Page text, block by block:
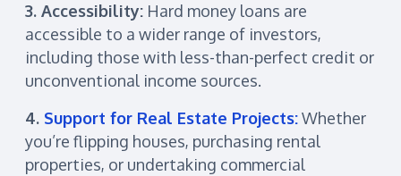
3. Accessibility: Hard money loans are
accessible to a wider range of investors,
including those with less-than-perfect credit or
unconventional income sources.
4. Support for Real Estate Projects:Whether
you’re flipping houses, purchasing rental
properties, or undertaking commercial